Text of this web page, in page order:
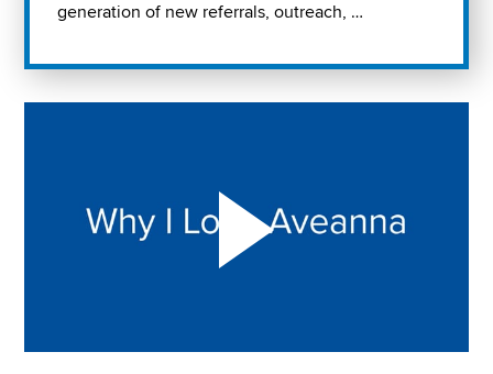
generation of new referrals, outreach, …